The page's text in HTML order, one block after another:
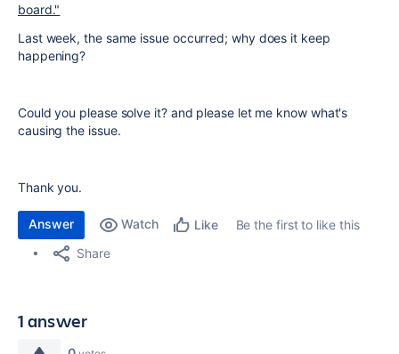
board."
Last week, the same issue occurred; why does it keep
happening?
Could you please solve it? and please let me know what's
causing the issue.
Thank you.
Answer Watch Like
Be the first to like this
Share
1 answer